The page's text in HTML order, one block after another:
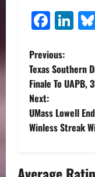
P
o
s
t
Previous:
Texas Southern
Finale To UAPB,
Next:
UMass Lowell
Winless Streak